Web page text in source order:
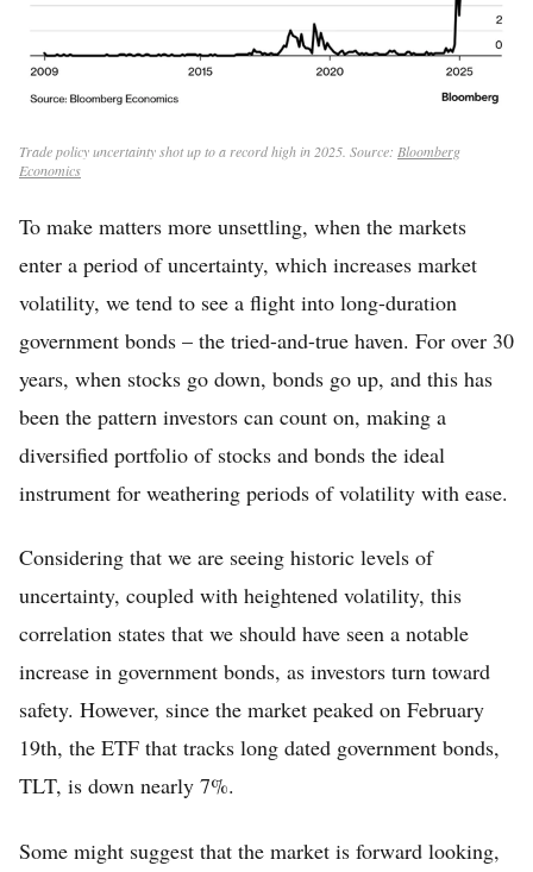
Trade policy uncertainty shot up to a record high in 2025. Source: Bloomberg
Economics
To make matters more unsettling, when the markets
enter a period of uncertainty, which increases market
volatility, we tend to see a flight into long-duration
government bonds – the tried-and-true haven. For over 30
years, when stocks go down, bonds go up, and this has
been the pattern investors can count on, making a
diversified portfolio of stocks and bonds the ideal
instrument for weathering periods of volatility with ease.
Considering that we are seeing historic levels of
uncertainty, coupled with heightened volatility, this
correlation states that we should have seen a notable
increase in government bonds, as investors turn toward
safety. However, since the market peaked on February
19th, the ETF that tracks long dated government bonds,
TLT, is down nearly 7%.
Some might suggest that the market is forward looking,